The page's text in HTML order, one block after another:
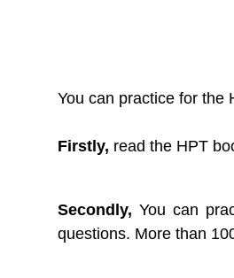
You can practice for the
Firstly, read the HPT
Secondly, You can
questions. More than